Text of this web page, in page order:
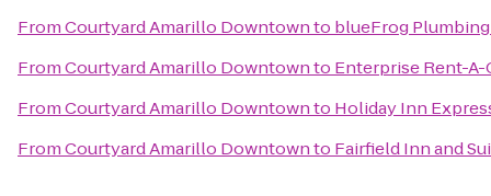
FromCourtyard Amarillo Downtownto blueFrog
FromCourtyard Amarillo Downtownto Enterprise Rent-A-
FromCourtyard Amarillo Downtownto Holiday Inn
FromCourtyard Amarillo Downtownto Fairfield Inn and